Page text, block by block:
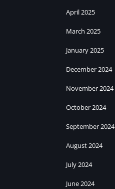
April 2025
March 2025
January 2025
December 2024
November 2024
October 2024
September 2024
August 2024
July 2024
June 2024